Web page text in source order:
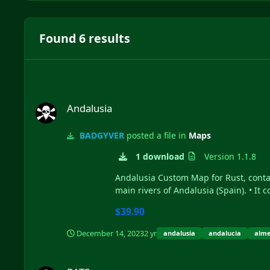
Found 6 results
Andalusia
BADGYVERposted a file in Maps
1 download
Version 1.1.8
Andalusia Custom Map for Rust,
main rivers of Andalusia (Spain). • It
$39.90
December 14, 20232 yr andalusia andalucia